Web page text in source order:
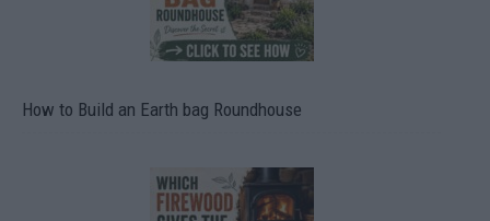
How to Build an Earth bag Roundhouse